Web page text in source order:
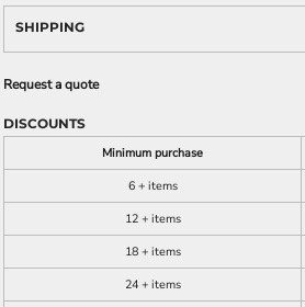
SHIPPING
Request a quote
DISCOUNTS
Minimum purchase
6 + items
12 + items
18 + items
24 + items